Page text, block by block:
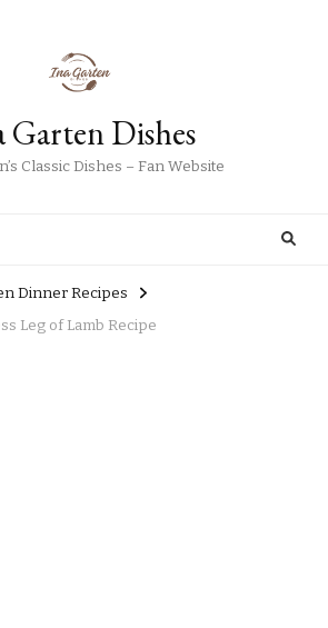
Garten Dishes
Classic Dishes – Fan Website
Dinner Recipes
Leg of Lamb Recipe